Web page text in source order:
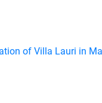
of Villa Lauri in